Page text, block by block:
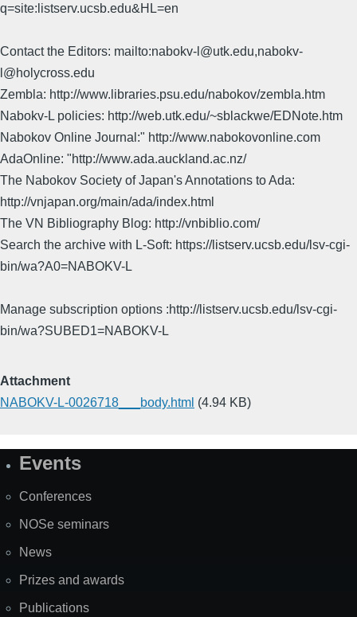
q=site:listserv.ucsb.edu&HL=en
Contact the Editors: mailto:nabokv-l@utk.edu,nabokv-
l@holycross.edu
Zembla: http://www.libraries.psu.edu/nabokov/zembla.htm
Nabokv-L policies: http://web.utk.edu/~sblackwe/EDNote.htm
Nabokov Online Journal:" http://www.nabokovonline.com
AdaOnline: "http://www.ada.auckland.ac.nz/
The Nabokov Society of Japan's Annotations to Ada:
http://vnjapan.org/main/ada/index.html
The VN Bibliography Blog: http://vnbiblio.com/
Search the archive with L-Soft: https://listserv.ucsb.edu/lsv-cgi-
bin/wa?A0=NABOKV-L
Manage subscription options :http://listserv.ucsb.edu/lsv-cgi-
bin/wa?SUBED1=NABOKV-L
Attachment
NABOKV-L-0026718___body.html (4.94 KB)
SiteEvents
Conferences
NOSe seminars
News
Prizes and awards
Publications